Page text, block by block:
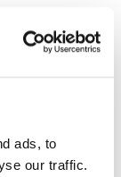
ads, to
our traffic.